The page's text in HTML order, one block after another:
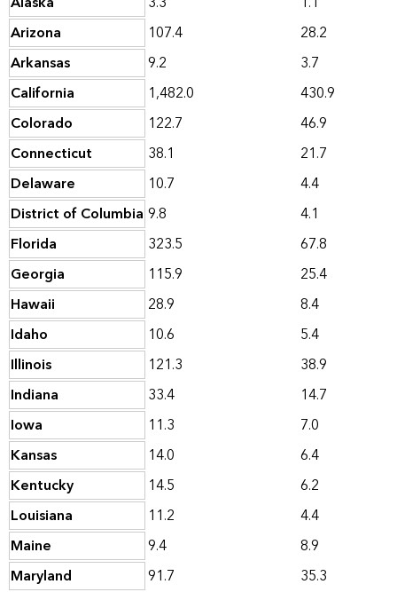
Arizona
107.4
28.2
Arkansas
9.2
3.7
California
1,482.0
430.9
Colorado
122.7
46.9
Connecticut
38.1
21.7
Delaware
10.7
4.4
District of Columbia 9.8
4.1
Florida
323.5
67.8
Georgia
115.9
25.4
Hawaii
28.9
8.4
Idaho
10.6
5.4
Illinois
121.3
38.9
Indiana
33.4
14.7
Iowa
11.3
7.0
Kansas
14.0
6.4
Kentucky
14.5
6.2
Louisiana
11.2
4.4
Maine
9.4
8.9
Maryland
91.7 35.3